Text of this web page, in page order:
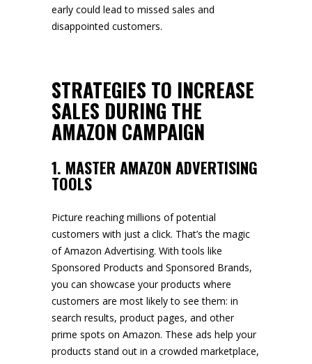
early could lead to missed sales and
disappointed customers.
STRATEGIES TO INCREASE
SALES DURING THE
AMAZON CAMPAIGN
1. MASTER AMAZON ADVERTISING
TOOLS
Picture reaching millions of potential
customers with just a click. That’s the magic
of Amazon Advertising. With tools like
Sponsored Products and Sponsored Brands,
you can showcase your products where
customers are most likely to see them: in
search results, product pages, and other
prime spots on Amazon. These ads help your
products stand out in a crowded marketplace,